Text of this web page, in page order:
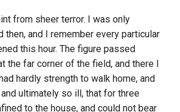
from sheer terror. I was only
then, and I remember every particular
this hour. The figure passed
the far corner of the field, and there I
hardly strength to walk home, and
ultimately so ill, that for three
to the house, and could not bear